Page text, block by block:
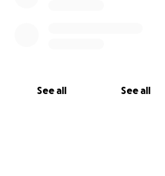
See all See all